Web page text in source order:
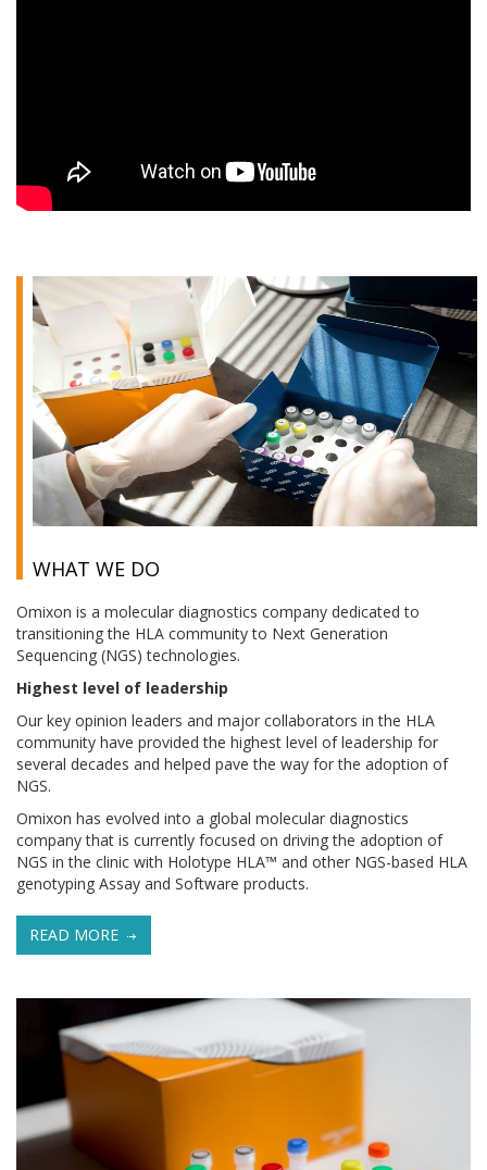
WHAT WE DO
Omixon is a molecular diagnostics company dedicated to
transitioning the HLA community to Next Generation
Sequencing (NGS) technologies.
Highest level of leadership
Our key opinion leaders and major collaborators in the HLA
community have provided the highest level of leadership for
several decades and helped pave the way for the adoption of
NGS.
Omixon has evolved into a global molecular diagnostics
company that is currently focused on driving the adoption of
NGS in the clinic with Holotype HLA™ and other NGS-based HLA
genotyping Assay and Software products.
READ MORE